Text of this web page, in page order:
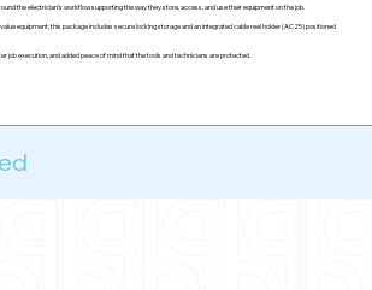
the electrician’s workflow supporting the way they store, access, and use their equipment on the job.
equipment, this package includes secure locking storage and an integrated cable reel holder (AC25) positioned
job execution, and added peace of mind that the tools and technicians are protected.